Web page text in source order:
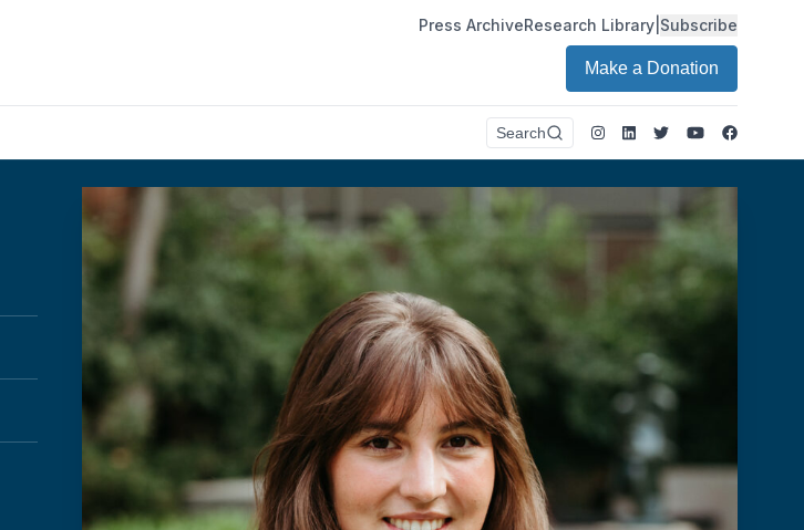
Press ArchiveResearch Library| Subscribe
Make a Donation
Search Instagram
LinkedIn
TwitterYoutube